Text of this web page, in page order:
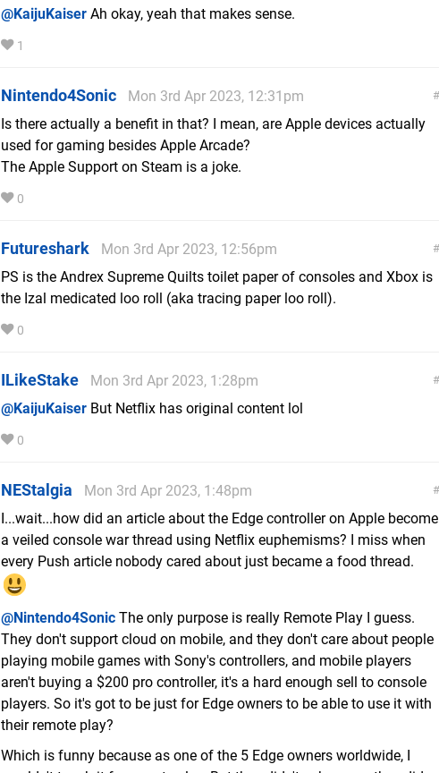
@KaijuKaiser Ah okay, yeah that makes sense.
1
Nintendo4Sonic
Mon 3rd Apr 2023, 12:31pm
Is there actually a benefit in that? I mean, are Apple devices actually
used for gaming besides Apple Arcade?
The Apple Support on Steam is a joke.
0
Futureshark
Mon 3rd Apr 2023, 12:56pm
PS is the Andrex Supreme Quilts toilet paper of consoles and Xbox is
the Izal medicated loo roll (aka tracing paper loo roll).
0
ILikeStake
Mon 3rd Apr 2023, 1:28pm
@KaijuKaiser But Netflix has original content lol
0
NEStalgia
Mon 3rd Apr 2023, 1:48pm
I...wait...how did an article about the Edge controller on Apple become
a veiled console war thread using Netflix euphemisms? I miss when
every Push article nobody cared about just became a food thread.
@Nintendo4Sonic The only purpose is really Remote Play I guess.
They don't support cloud on mobile, and they don't care about people
playing mobile games with Sony's controllers, and mobile players
aren't buying a $200 pro controller, it's a hard enough sell to console
players. So it's got to be just for Edge owners to be able to use it with
their remote play?
Which is funny because as one of the 5 Edge owners worldwide, I